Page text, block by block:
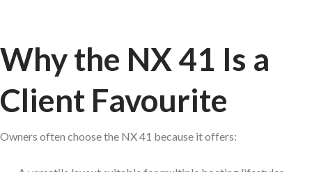
Why the NX 41 Is a
Client Favourite
Owners often choose the NX 41 because it offers: